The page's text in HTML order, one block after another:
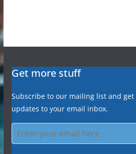
Get more stuff
Subscribe to our mailing list and
updates to your email inbox.